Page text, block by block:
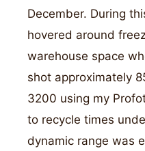
December. During
hovered around
warehouse space
shot approximately
3200 using my
to recycle times
dynamic range was